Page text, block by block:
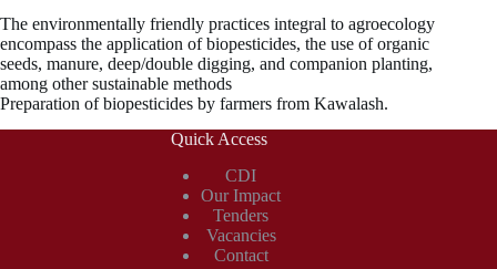
The environmentally friendly practices integral to agroecology
encompass the application of biopesticides, the use of organic
seeds, manure, deep/double digging, and companion planting,
among other sustainable methods
Preparation of biopesticides by farmers from Kawalash.
Quick Access
CDI
Our Impact
Tenders
Vacancies
Contact